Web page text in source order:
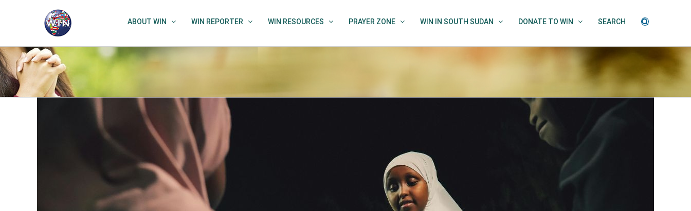
ABOUT WIN WIN REPORTER WIN RESOURCES PRAYER ZONE WIN IN SOUTH SUDAN DONATE TO WIN SEARCH